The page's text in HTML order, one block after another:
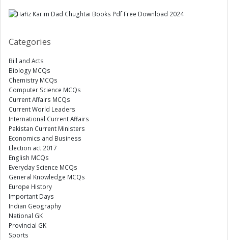
Categories
Bill and Acts
Biology MCQs
Chemistry MCQs
Computer Science MCQs
Current Affairs MCQs
Current World Leaders
International Current Affairs
Pakistan Current Ministers
Economics and Business
Election act 2017
English MCQs
Everyday Science MCQs
General Knowledge MCQs
Europe History
Important Days
Indian Geography
National GK
Provincial GK
Sports